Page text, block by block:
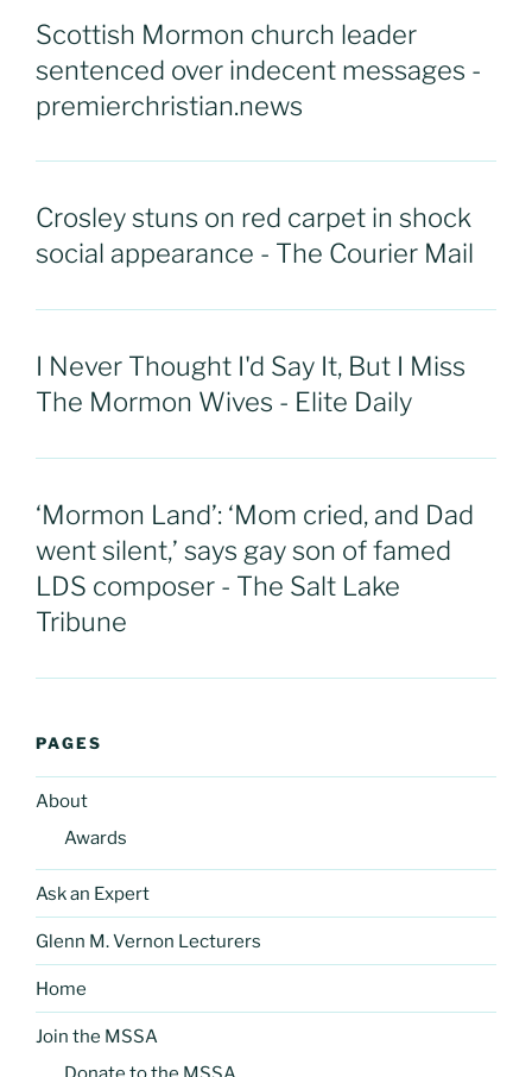
Scottish Mormon church leader
sentenced over indecent messages -
premierchristian.news
Crosley stuns on red carpet in shock
social appearance - The Courier Mail
I Never Thought I'd Say It, But I Miss
The Mormon Wives - Elite Daily
‘Mormon Land’: ‘Mom cried, and Dad
went silent,’ says gay son of famed
LDS composer - The Salt Lake
Tribune
PAGES
About
Awards
Ask an Expert
Glenn M. Vernon Lecturers
Home
Join the MSSA